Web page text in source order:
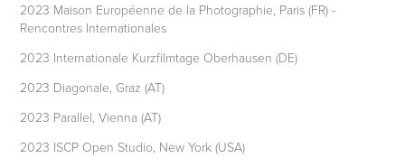
2023 Maison Européenne de la Photographie, Paris (FR) -
Rencontres Internationales
2023 Internationale Kurzfilmtage Oberhausen (DE)
2023 Diagonale, Graz (AT)
2023 Parallel, Vienna (AT)
2023 ISCP Open Studio, New York (USA)